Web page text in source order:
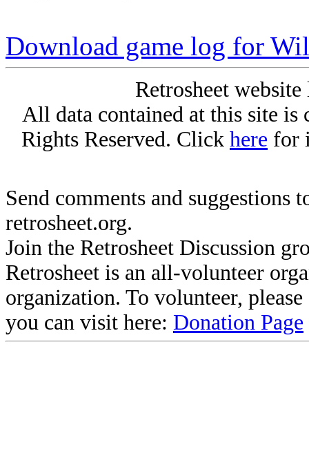
Download game log for
Retrosheet
All data contained at this site
Rights Reserved. Click here for
Send comments and suggestions
retrosheet.org.
Join the Retrosheet Discussion
Retrosheet is an all-volunteer
organization. To volunteer,
you can visit here: Donation Page